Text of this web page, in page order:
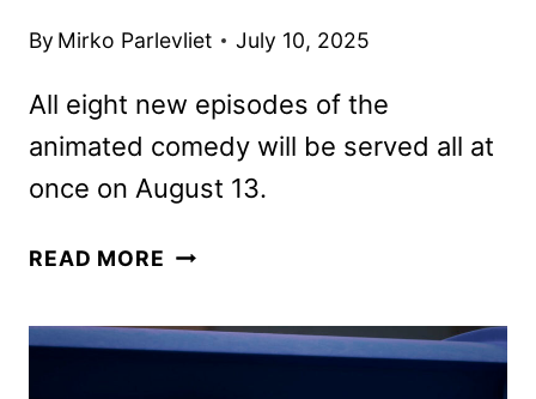
By Mirko Parlevliet July 10, 2025
All eight new episodes of the
animated comedy will be served all at
once on August 13.
READ MORE SAUSAGE
SEASON